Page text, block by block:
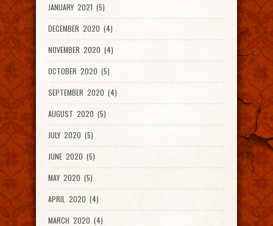
JANUARY 2021 (5)
DECEMBER 2020 (4)
NOVEMBER 2020 (4)
OCTOBER 2020 (5)
SEPTEMBER 2020 (4)
AUGUST 2020 (5)
JULY 2020 (5)
JUNE 2020 (5)
MAY 2020 (5)
APRIL 2020 (4)
MARCH 2020 (4)